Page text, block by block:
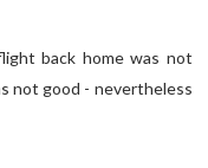
back home was not
not good - nevertheless